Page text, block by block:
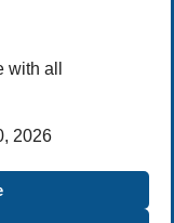
all
2026